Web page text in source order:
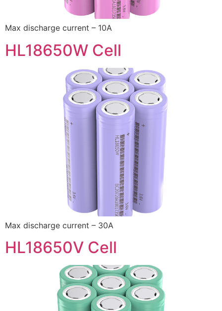
Max discharge current – 10A
HL18650W Cell
Max discharge current – 30A
HL18650V Cell